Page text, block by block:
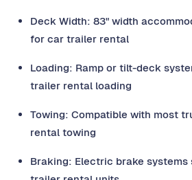
Deck Width: 83" width
for car trailer rental
Loading: Ramp or tilt-deck
trailer rental loading
Towing: Compatible with most
rental towing
Braking: Electric brake